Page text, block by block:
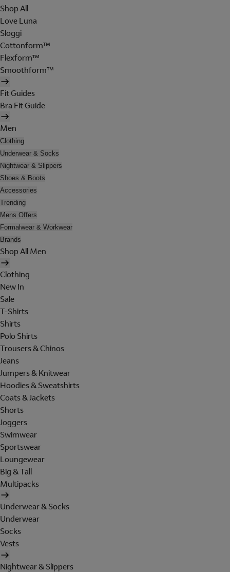
Shop All
Love Luna
Sloggi
Cottonform™
Flexform™
Smoothform™
Fit Guides
Bra Fit Guide
Men
Clothing
Underwear & Socks
Nightwear & Slippers
Shoes & Boots
Accessories
Trending
Mens Offers
Formalwear & Workwear
Brands
Shop All Men
Clothing
New In
Sale
T-Shirts
Shirts
Polo Shirts
Trousers & Chinos
Jeans
Jumpers & Knitwear
Hoodies & Sweatshirts
Coats & Jackets
Shorts
Joggers
Swimwear
Sportswear
Loungewear
Big & Tall
Multipacks
Underwear & Socks
Underwear
Socks
Vests
Nightwear & Slippers